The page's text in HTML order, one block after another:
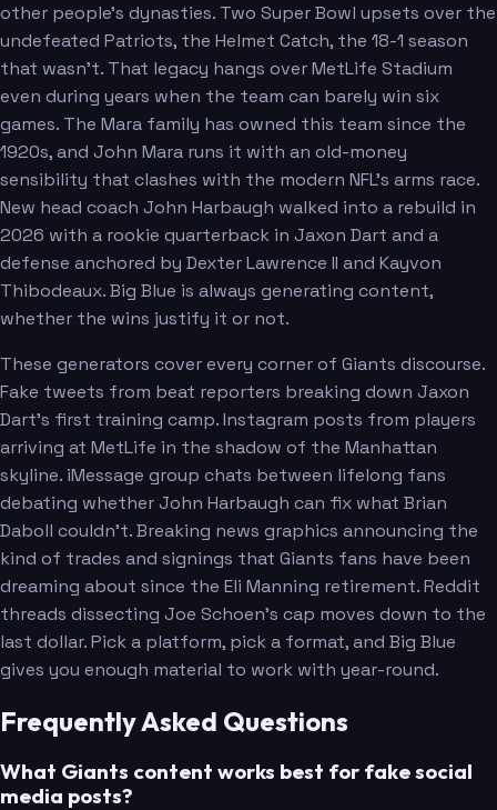
Dart Nabers
Lawrence
other people's dynasties. Two Super Bowl upsets over the
undefeated Patriots, the Helmet Catch, the 18-1 season
that wasn't. That legacy hangs over MetLife Stadium
even during years when the team can barely win six
games. The Mara family has owned this team since the
1920s, and John Mara runs it with an old-money
sensibility that clashes with the modern NFL's arms race.
New head coach John Harbaugh walked into a rebuild in
2026 with a rookie quarterback in Jaxon Dart and a
defense anchored by Dexter Lawrence II and Kayvon
Thibodeaux. Big Blue is always generating content,
whether the wins justify it or not.
These generators cover every corner of Giants discourse.
Fake tweets from beat reporters breaking down Jaxon
Dart's first training camp. Instagram posts from players
arriving at MetLife in the shadow of the Manhattan
skyline. iMessage group chats between lifelong fans
debating whether John Harbaugh can fix what Brian
Daboll couldn't. Breaking news graphics announcing the
kind of trades and signings that Giants fans have been
dreaming about since the Eli Manning retirement. Reddit
threads dissecting Joe Schoen's cap moves down to the
last dollar. Pick a platform, pick a format, and Big Blue
gives you enough material to work with year-round.
Frequently Asked Questions
What Giants content works best for fake social
media posts?